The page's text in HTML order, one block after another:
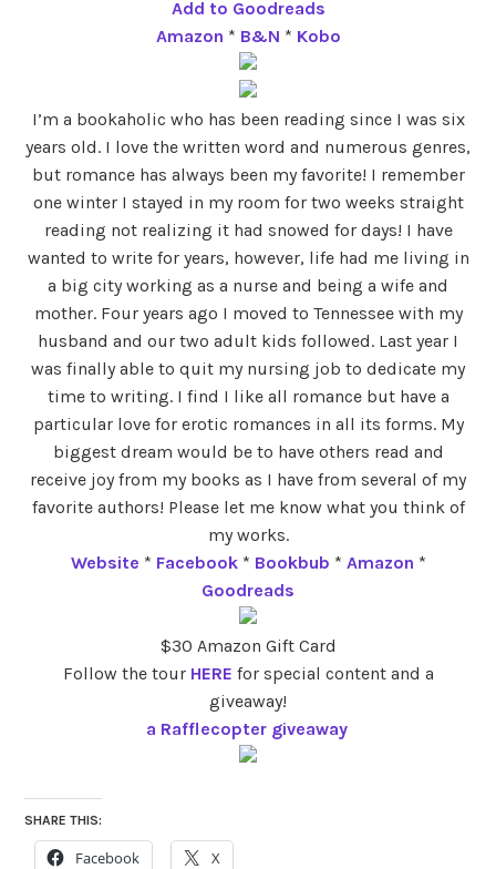
Add to Goodreads
Amazon * B&N * Kobo
I’m a bookaholic who has been reading since I was six
years old. I love the written word and numerous genres,
but romance has always been my favorite! I remember
one winter I stayed in my room for two weeks straight
reading not realizing it had snowed for days! I have
wanted to write for years, however, life had me living in
a big city working as a nurse and being a wife and
mother. Four years ago I moved to Tennessee with my
husband and our two adult kids followed. Last year I
was finally able to quit my nursing job to dedicate my
time to writing. I find I like all romance but have a
particular love for erotic romances in all its forms. My
biggest dream would be to have others read and
receive joy from my books as I have from several of my
favorite authors! Please let me know what you think of
my works.
Website * Facebook* Bookbub * Amazon *
Goodreads
$30 Amazon Gift Card
Follow the tour HERE for special content and a
giveaway!
a Rafflecopter giveaway
SHARE THIS:
Facebook X